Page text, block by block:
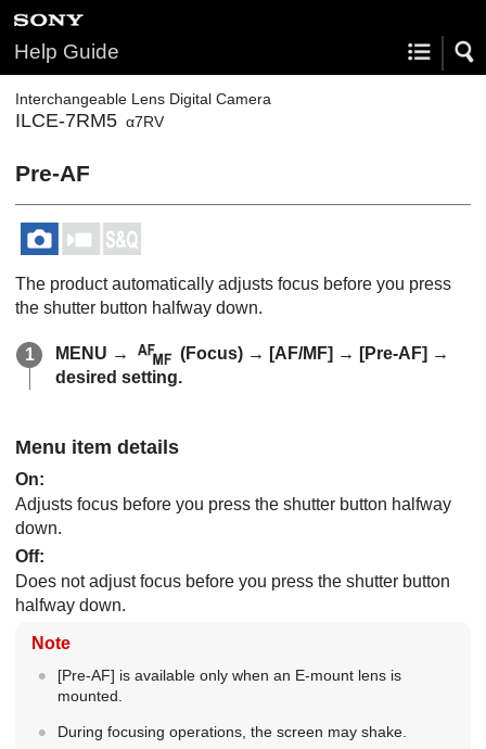
Help Guide
Interchangeable Lens Digital Camera
ILCE-7RM5 α7RV
Pre-AF
The product automatically adjusts focus before you press
the shutter button halfway down.
MENU → (Focus) → [AF/MF] → [Pre-AF] →
desired setting.
Menu item details
On:
Adjusts focus before you press the shutter button halfway
down.
Off:
Does not adjust focus before you press the shutter button
halfway down.
Note
[Pre-AF] is available only when an E-mount lens is
mounted.
During focusing operations, the screen may shake.